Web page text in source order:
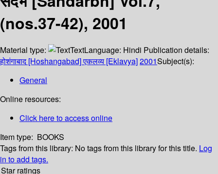
(nos.37-42), 2001
Material type: TextLanguage: Hindi Publication details:
होशंगाबाद [Hoshangabad]एकलव्य [Eklavya]2001Subject(s):
General
Online resources:
Click here to access online
Item type: BOOKS
Tags from this library: No tags from this library for this title. Log
in to add tags.
Star ratings